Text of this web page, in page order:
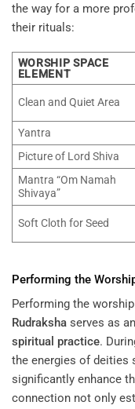
the way for a more
their rituals:
WORSHIP SPACE
ELEMENT
Clean and Quiet Area
Yantra
Picture of Lord Shiva
Mantra “Om Namah
Shivaya”
Soft Cloth for Seed
Performing the
Performing the
Rudraksha serves as
spiritual practice.
the energies of deities
significantly enhance
connection not only